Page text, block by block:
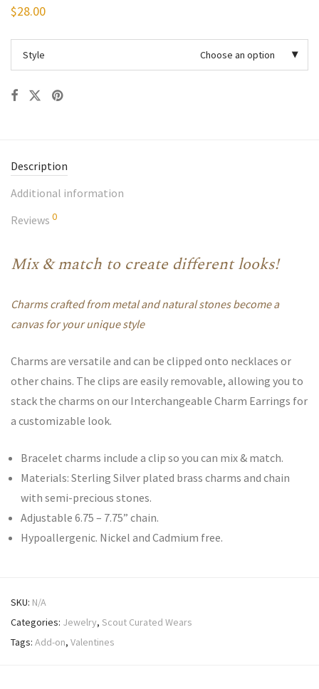
$28.00
Style Choose an option
Description
Additional information
Reviews 0
Mix & match to create different looks!
Charms crafted from metal and natural stones become a
canvas for your unique style
Charms are versatile and can be clipped onto necklaces or
other chains. The clips are easily removable, allowing you to
stack the charms on our Interchangeable Charm Earrings for
a customizable look.
Bracelet charms include a clip so you can mix & match.
Materials: Sterling Silver plated brass charms and chain
with semi-precious stones.
Adjustable 6.75 – 7.75” chain.
Hypoallergenic. Nickel and Cadmium free.
SKU: N/A
Categories: Jewelry, Scout Curated Wears
Tags: Add-on, Valentines